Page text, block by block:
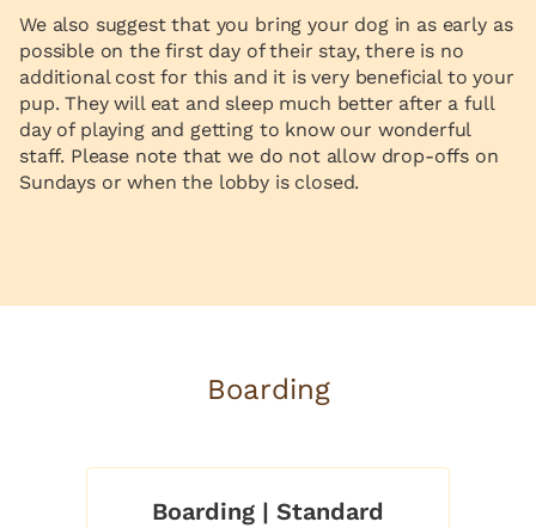
We also suggest that you bring your dog in as early as
possible on the first day of their stay, there is no
additional cost for this and it is very beneficial to your
pup. They will eat and sleep much better after a full
day of playing and getting to know our wonderful
staff. Please note that we do not allow drop-offs on
Sundays or when the lobby is closed.
Boarding
Boarding | Standard